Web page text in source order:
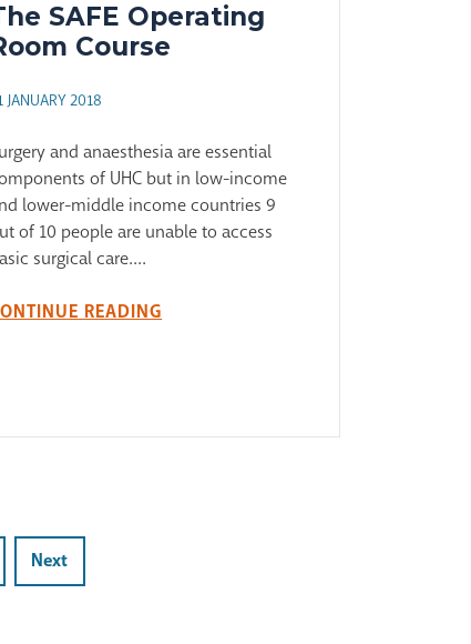
SAFE Operating
Course
JANUARY 2018
and anaesthesia are essential
of UHC but in low-income
lower-middle income countries 9
of 10 people are unable to access
surgical care....
READING
Next